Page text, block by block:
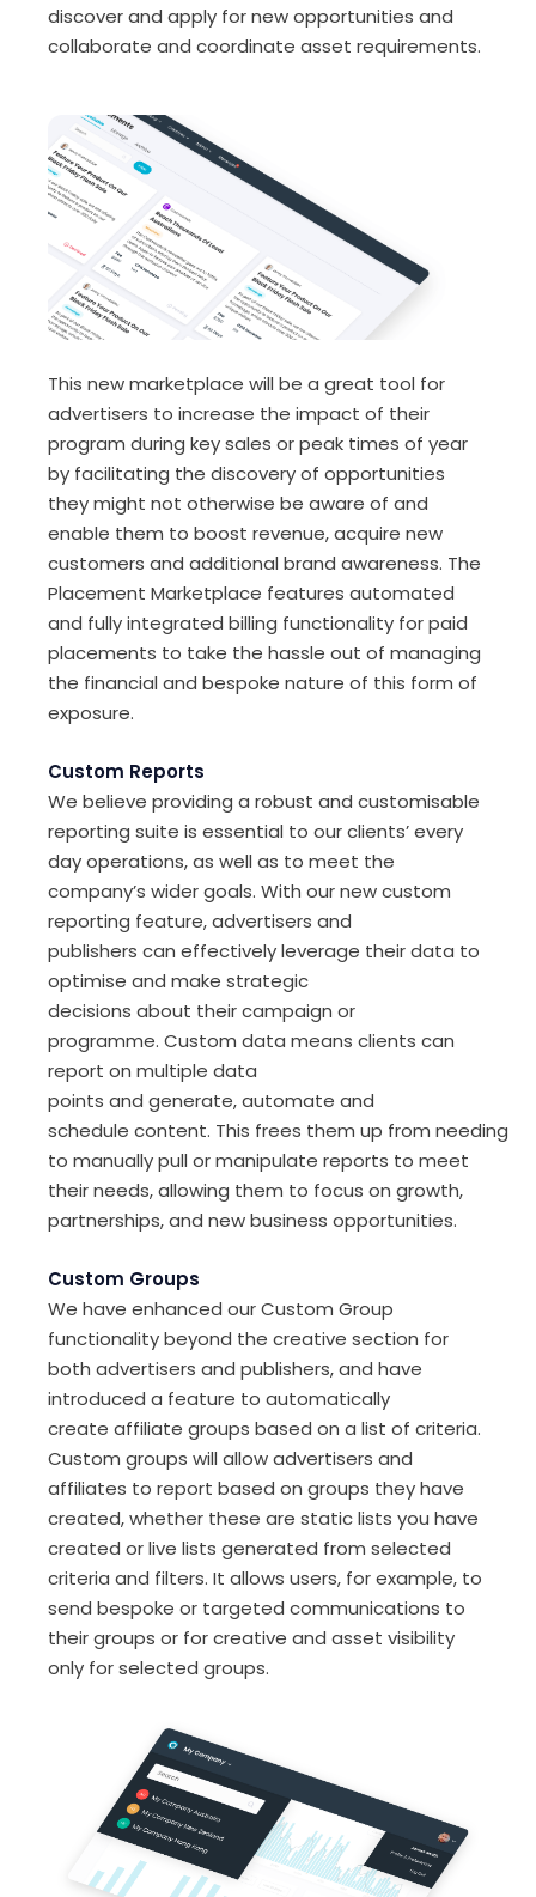
discover and apply for new opportunities and
collaborate and coordinate asset requirements.
This new marketplace will be a great tool for
advertisers to increase the impact of their
program during key sales or peak times of year
by facilitating the discovery of opportunities
they might not otherwise be aware of and
enable them to boost revenue, acquire new
customers and additional brand awareness. The
Placement Marketplace features automated
and fully integrated billing functionality for paid
placements to take the hassle out of managing
the financial and bespoke nature of this form of
exposure.
Custom Reports
We believe providing a robust and customisable
reporting suite is essential to our clients’every
day operations, as well as to meet the
company’s wider goals. With our new custom
reporting feature, advertisers and
publishers can effectivelyleverage their data to
optimise and make strategic
decisions about theircampaign or
programme. Custom data means clients can
report on multiple data
points and generate,automate and
schedule content. This frees them up from needing
to manually pull or manipulate reports to meet
their needs,allowing them to focus on growth,
partnerships,and newbusiness opportunities.
Custom Groups
We have enhanced our Custom Group
functionality beyond the creative section for
both advertisers and publishers,and have
introduced a feature to automatically
create affiliate groups based on a list of criteria.
Custom groups will allowadvertisers and
affiliates to report based on groups they have
created, whether these are static lists you have
created or live lists generated from selected
criteria and filters. It allows users, for example, to
send bespoke or targeted communications to
their groups or for creative and asset visibility
only for selected groups.